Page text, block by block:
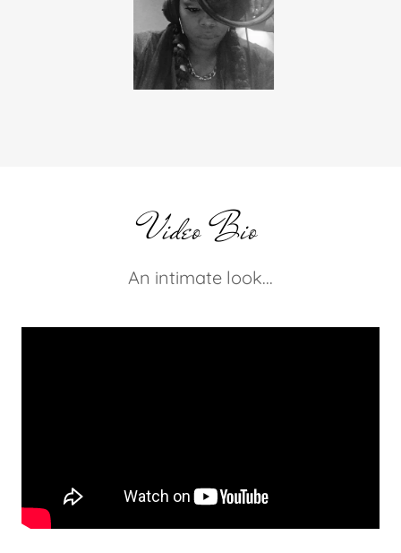
Video Bio
An intimate look...